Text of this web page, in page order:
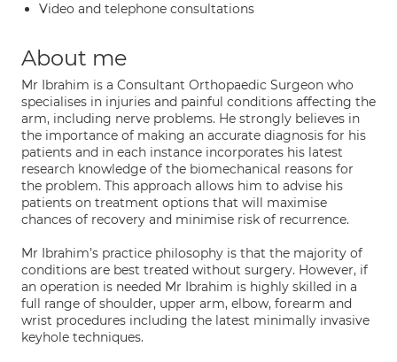
Video and telephone consultations
About me
Mr Ibrahim is a Consultant Orthopaedic Surgeon who
specialises in injuries and painful conditions affecting the
arm, including nerve problems. He strongly believes in
the importance of making an accurate diagnosis for his
patients and in each instance incorporates his latest
research knowledge of the biomechanical reasons for
the problem. This approach allows him to advise his
patients on treatment options that will maximise
chances of recovery and minimise risk of recurrence.
Mr Ibrahim’s practice philosophy is that the majority of
conditions are best treated without surgery. However, if
an operation is needed Mr Ibrahim is highly skilled in a
full range of shoulder, upper arm, elbow, forearm and
wrist procedures including the latest minimally invasive
keyhole techniques.